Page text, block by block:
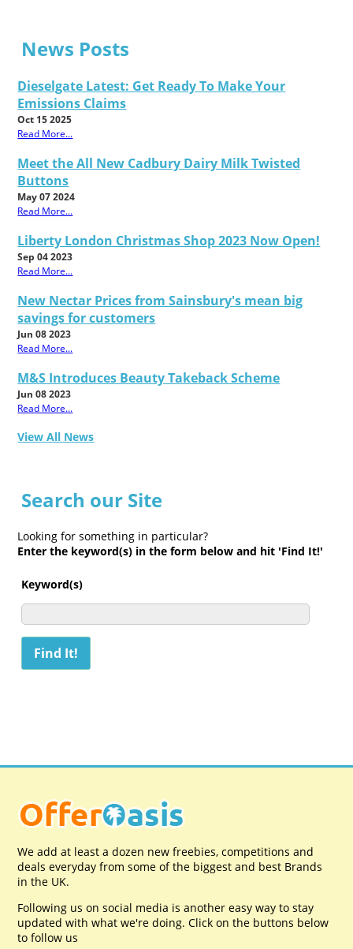
News Posts
Dieselgate Latest: Get Ready To Make Your
Emissions Claims
Oct 15 2025
Read More...
Meet the All New Cadbury Dairy Milk Twisted
Buttons
May 07 2024
Read More...
Liberty London Christmas Shop 2023 Now Open!
Sep 04 2023
Read More...
New Nectar Prices from Sainsbury's mean big
savings for customers
Jun 08 2023
Read More...
M&S Introduces Beauty Takeback Scheme
Jun 08 2023
Read More...
View All News
Search our Site
Looking for something in particular?
Enter the keyword(s) in the form below and hit 'Find It!'
Keyword(s)
We add at least a dozen new freebies, competitions and
deals everyday from some of the biggest and best Brands
in the UK.
Following us on social media is another easy way to stay
updated with what we're doing. Click on the buttons below
to follow us